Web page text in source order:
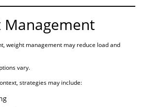
Management
weight management may reduce load and
vary.
strategies may include: